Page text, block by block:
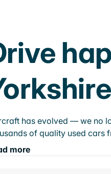
has evolved — we no
of quality used cars
more